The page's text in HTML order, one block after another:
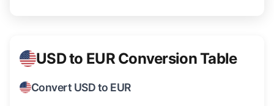
USD to EUR Conversion Table
Convert USD to EUR